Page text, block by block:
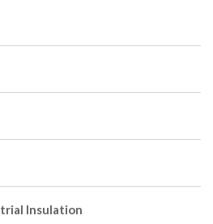
Insulation